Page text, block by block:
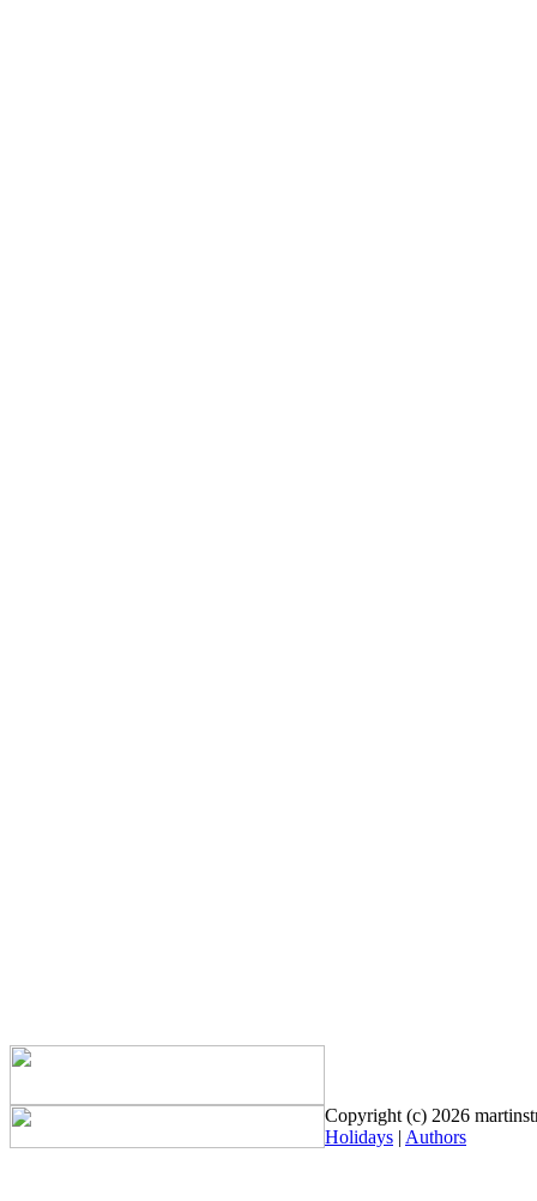
Copyright (c) 2026
Holidays | Authors